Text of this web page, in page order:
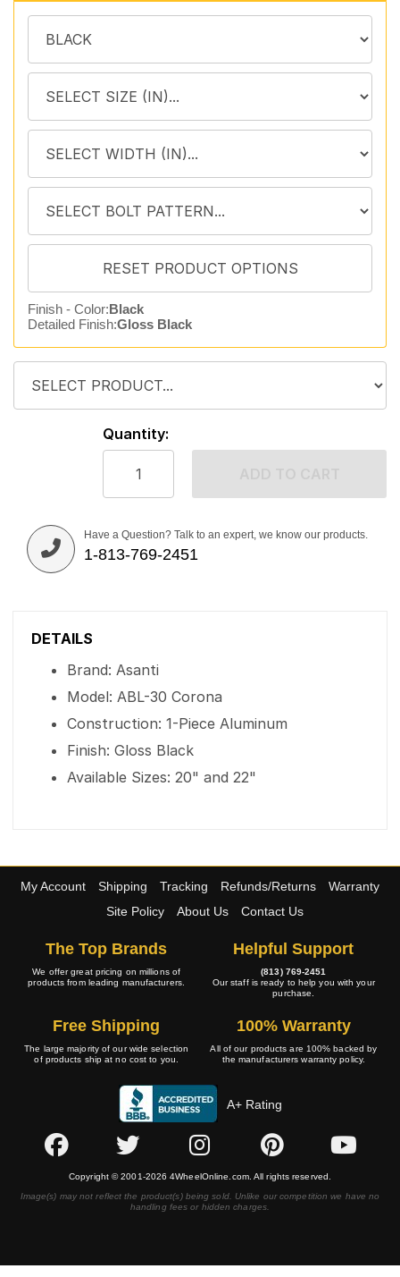
Finish - Color:Black
Detailed Finish:Gloss Black
Quantity:
Have a Question? Talk to an expert, we know our products.
1-813-769-2451
DETAILS
Brand: Asanti
Model: ABL-30 Corona
Construction: 1-Piece Aluminum
Finish: Gloss Black
Available Sizes: 20" and 22"
My Account Shipping Tracking Refunds/Returns
Warranty
Site Policy
About Us Contact Us
The Top Brands
We offer great pricing on millions of
products from leading manufacturers.
Helpful Support
(813) 769-2451
Our staff is ready to help you with your
purchase.
Free Shipping
The large majority of our wide selection
of products ship at no cost to you.
100% Warranty
All of our products are 100% backed by
the manufacturers warranty policy.
A+ Rating
Copyright © 2001-2026 4WheelOnline.com. All rights reserved.
Image(s) may not reflect the product(s) being sold. Unlike our competition we have no
handling fees or hidden charges.